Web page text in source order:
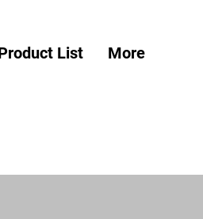
List More